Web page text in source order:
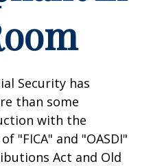
Security has
than some
with the
"FICA" and "OASDI"
Act and Old